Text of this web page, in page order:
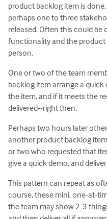
product backlog item is
perhaps one to three
released. Often this could
functionality and the product
person.
One or two of the team
backlog item arrange a
the item, and if it meets the
delivered--right then.
Perhaps two hours later
another product backlog
or two who requested that
give a quick demo, and
This pattern can repeat as
course, these mini, one-at-
the team may show 2-3